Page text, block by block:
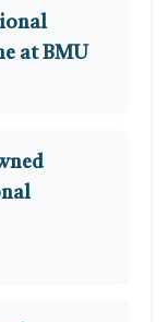
at BMU